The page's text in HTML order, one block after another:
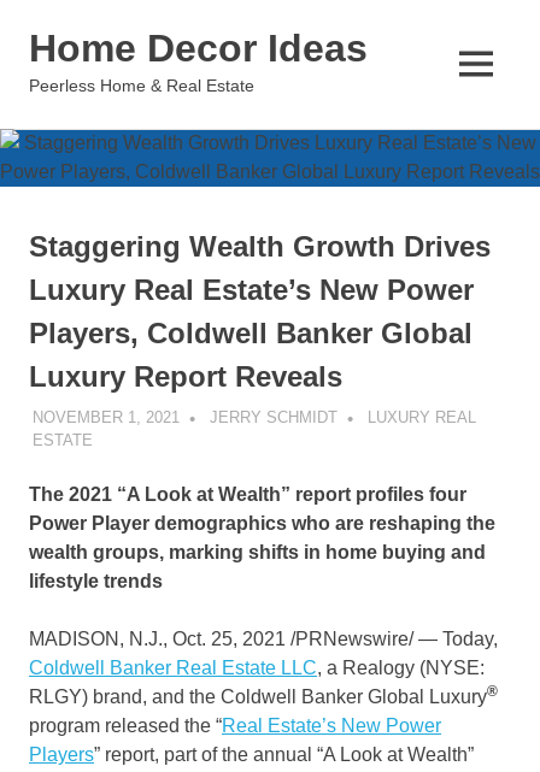
Home Decor Ideas
Peerless Home & Real Estate
MENU
Staggering Wealth Growth Drives
Luxury Real Estate’s New Power
Players, Coldwell Banker Global
Luxury Report Reveals
NOVEMBER 1, 2021 JERRY SCHMIDT
LUXURY REAL
ESTATE
The 2021 “A Look at Wealth” report profiles four
Power Player demographics who are reshaping the
wealth groups, marking shifts in home buying and
lifestyle trends
MADISON, N.J., Oct. 25, 2021 /PRNewswire/ — Today,
Coldwell Banker Real Estate LLC, a Realogy (NYSE:
RLGY) brand, and the Coldwell Banker Global Luxury®
program released the “Real Estate’s New Power
Players” report, part of the annual “A Look at Wealth”